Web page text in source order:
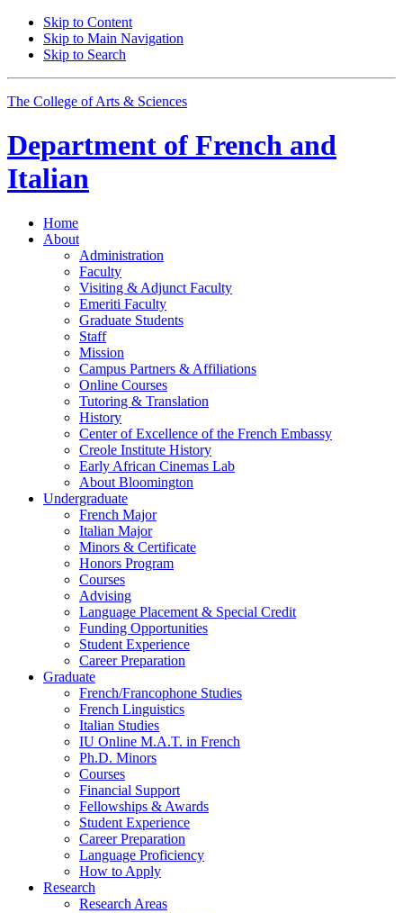
Skip to Content
Skip to Main Navigation
Skip to Search
The College of Arts & Sciences
Department of French and
Italian
Home
About
Administration
Faculty
Visiting & Adjunct Faculty
Emeriti Faculty
Graduate Students
Staff
Mission
Campus Partners & Affiliations
Online Courses
Tutoring & Translation
History
Center of Excellence of the French Embassy
Creole Institute History
Early African Cinemas Lab
About Bloomington
Undergraduate
French Major
Italian Major
Minors & Certificate
Honors Program
Courses
Advising
Language Placement & Special Credit
Funding Opportunities
Student Experience
Career Preparation
Graduate
French/Francophone Studies
French Linguistics
Italian Studies
IU Online M.A.T. in French
Ph.D. Minors
Courses
Financial Support
Fellowships & Awards
Student Experience
Career Preparation
Language Proficiency
How to Apply
Research
Research Areas